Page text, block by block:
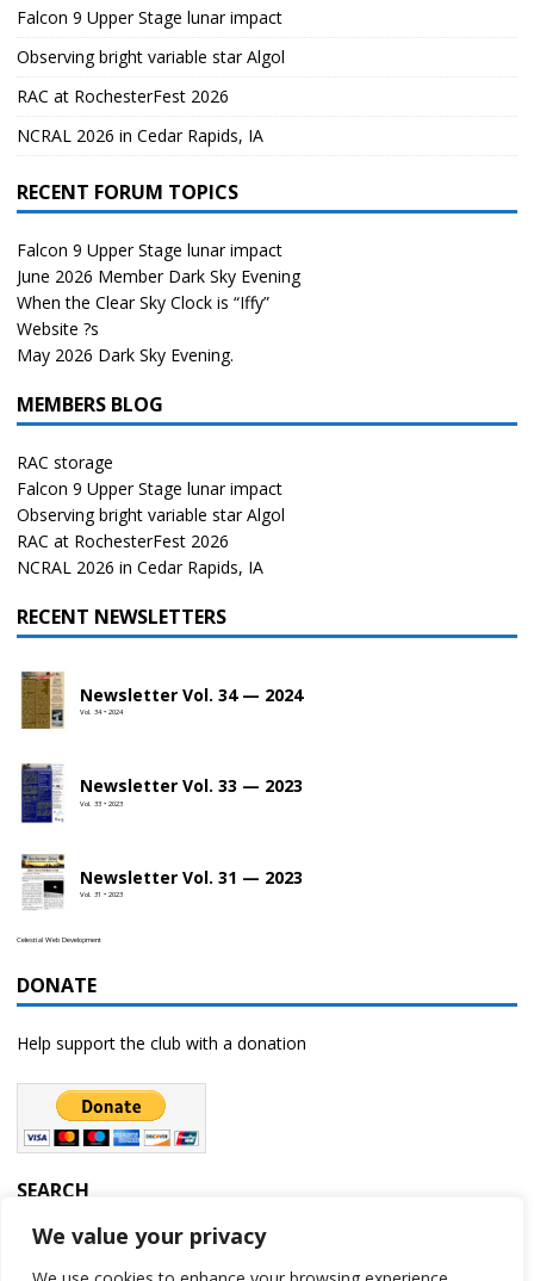
We value your privacy
Falcon 9 Upper Stage lunar impact
Observing bright variable star Algol
RAC at RochesterFest 2026
NCRAL 2026 in Cedar Rapids, IA
RECENT FORUM TOPICS
Falcon 9 Upper Stage lunar impact
June 2026 Member Dark Sky Evening
When the Clear Sky Clock is “Iffy”
Website ?s
May 2026 Dark Sky Evening.
MEMBERS BLOG
RAC storage
Falcon 9 Upper Stage lunar impact
Observing bright variable star Algol
RAC at RochesterFest 2026
NCRAL 2026 in Cedar Rapids, IA
RECENT NEWSLETTERS
Newsletter Vol. 34 — 2024
Vol. 34 • 2024
Newsletter Vol. 33 — 2023
Vol. 33 • 2023
Newsletter Vol. 31 — 2023
Vol. 31 • 2023
Celestial Web Development
DONATE
Help support the club with a donation
SEARCH